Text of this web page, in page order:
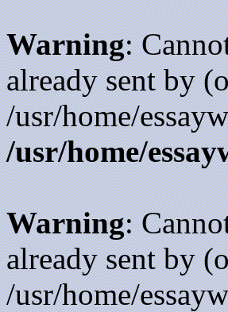
Warning:
already sent by
/usr/home/
/usr/home/
Warning:
already sent by
/usr/home/